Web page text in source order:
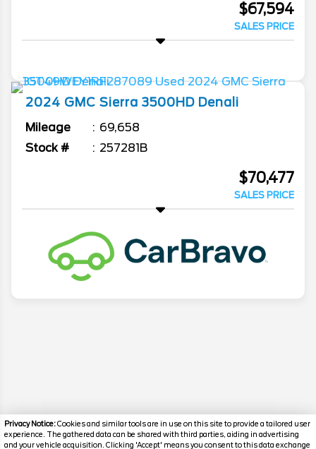
Privacy Notice:Cookies and similar tools are in use on this site to provide a tailored user
experience. The gathered data can be shared with third parties, aiding in advertising
and your vehicle acquisition. Clicking 'Accept' means you consent to this data exchange
$67,594
SALES PRICE
2024 GMC Sierra 3500HD Denali
Mileage
69,658
Stock #
257281B
$70,477
SALES PRICE